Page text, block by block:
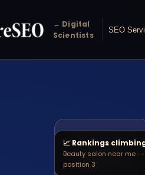
← Digital
Scientists
SEO
🔍
beauty
salon near
me
📈 Rankings
Beauty salon near me --
position 3